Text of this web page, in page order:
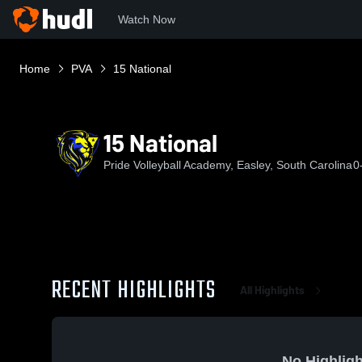
Watch Now
Home PVA 15 National
15 National
Pride Volleyball Academy, Easley, South Carolina
RECENT HIGHLIGHTS All Highlights